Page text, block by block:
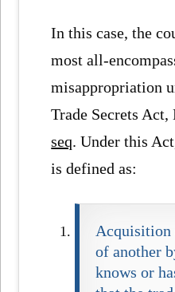
In this case, the
most all-
misappropriation
Trade Secrets
seq. Under this
is defined as:
Acquisition
of another
knows or